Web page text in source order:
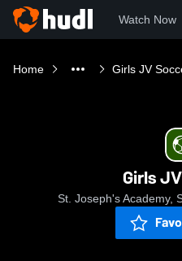
Watch Now
Home Girls JV
Girls
St. Joseph's Academy,